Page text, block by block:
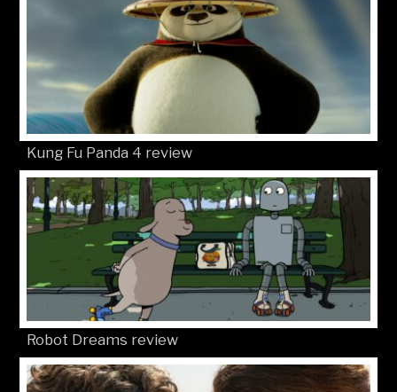
Kung Fu Panda 4 review
Robot Dreams review